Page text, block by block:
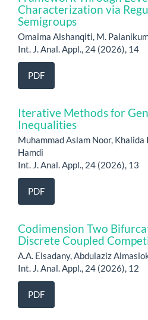
Characterization via
Semigroups
Omaima Alshanqiti, M.
Int. J. Anal. Appl., 24 (2026), 14
PDF
Iterative Methods for
Inequalities
Muhammad Aslam Noor,
Hamdi
Int. J. Anal. Appl., 24 (2026), 13
PDF
Codimension Two
Discrete Coupled
A.A. Elsadany, Abdulaziz
Int. J. Anal. Appl., 24 (2026), 12
PDF